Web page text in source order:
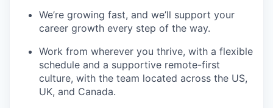
We’re growing fast, and we’ll support your
career growth every step of the way.
Work from wherever you thrive, with a flexible
schedule and a supportive remote-first
culture, with the team located across the US,
UK, and Canada.